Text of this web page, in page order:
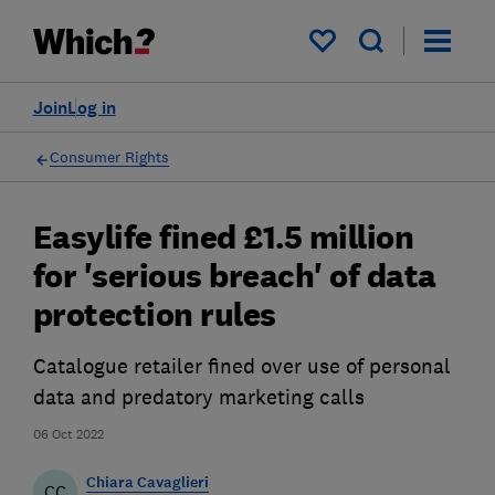
My saved items
Log in
Join
Consumer Rights
06 Oct 2022
Easylife fined £1.5 million
for 'serious breach' of data
protection rules
Catalogue retailer fined over use of personal
data and predatory marketing calls
Chiara Cavaglieri